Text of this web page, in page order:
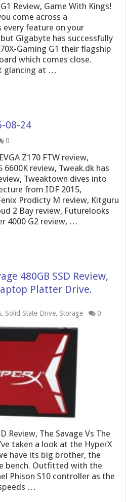
Review, Game With Kings!
come across a
feature on your
Gigabyte has successfully
Gaming G1 their flagship
which comes close.
glancing at …
08-24
0
Z170 FTW review,
review, Tweak.dk has
Tweaktown dives into
from IDF 2015,
Prodicty M review, Kitguru
2 Bay review, Futurelooks
4000 G2 review, …
480GB SSD Review,
Platter Drive.
, Solid State Drive, Storage 0
Review, The Savage Vs The
taken a look at the HyperX
have its big brother, the
bench. Outfitted with the
Phison S10 controller as the
…